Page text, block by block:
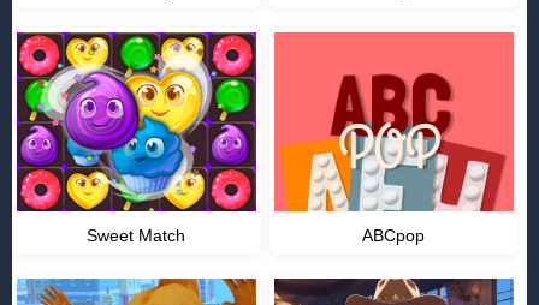
Sweet Match ABCpop